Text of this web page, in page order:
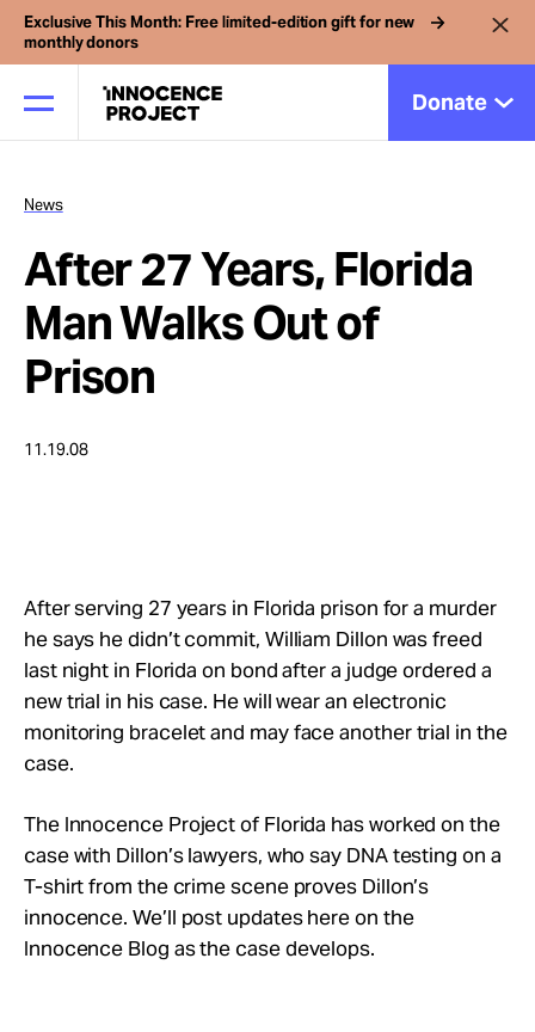
Exclusive This Month: Free limited-edition gift for new
monthly donors
Donate
Our Work
Issues
Cases
News
About
News
After 27 Years, Florida
Man Walks Out of
Prison
11.19.08
After serving 27 years in Florida prison for a murder
he says he didn’t commit, William Dillon was freed
last night in Florida on bond after a judge ordered a
new trial in his case. He will wear an electronic
monitoring bracelet and may face another trial in the
case.
The Innocence Project of Florida has worked on the
case with Dillon’s lawyers, who say DNA testing on a
T-shirt from the crime scene proves Dillon’s
innocence. We’ll post updates here on the
Innocence Blog as the case develops.